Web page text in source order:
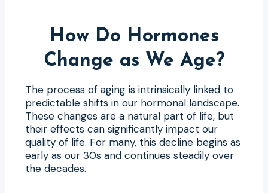
How Do Hormones
Change as We Age?
The process of aging is intrinsically linked to
predictable shifts in our hormonal landscape.
These changes are a natural part of life, but
their effects can significantly impact our
quality of life. For many, this decline begins as
early as our 30s and continues steadily over
the decades.